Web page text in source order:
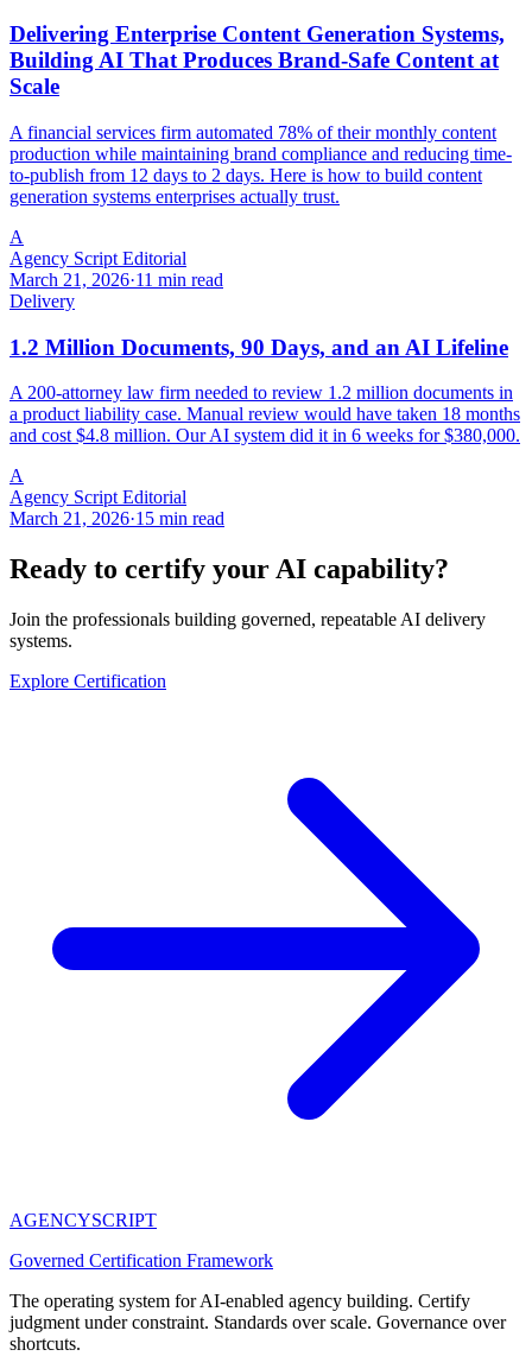
Delivering Enterprise Content Generation Systems,
Building AI That Produces Brand-Safe Content at
Scale
A financial services firm automated 78% of their monthly content
production while maintaining brand compliance and reducing time-
to-publish from 12 days to 2 days. Here is how to build content
generation systems enterprises actually trust.
A
Agency Script Editorial
March 21, 2026·11 min read
Delivery
1.2 Million Documents, 90 Days, and an AI Lifeline
A 200-attorney law firm needed to review 1.2 million documents in
a product liability case. Manual review would have taken 18 months
and cost $4.8 million. Our AI system did it in 6 weeks for $380,000.
A
Agency Script Editorial
March 21, 2026·15 min read
Ready to certify your AI capability?
Join the professionals building governed, repeatable AI delivery
systems.
Explore Certification
AGENCYSCRIPT
Governed Certification Framework
The operating system for AI-enabled agency building. Certify
judgment under constraint. Standards over scale. Governance over
shortcuts.